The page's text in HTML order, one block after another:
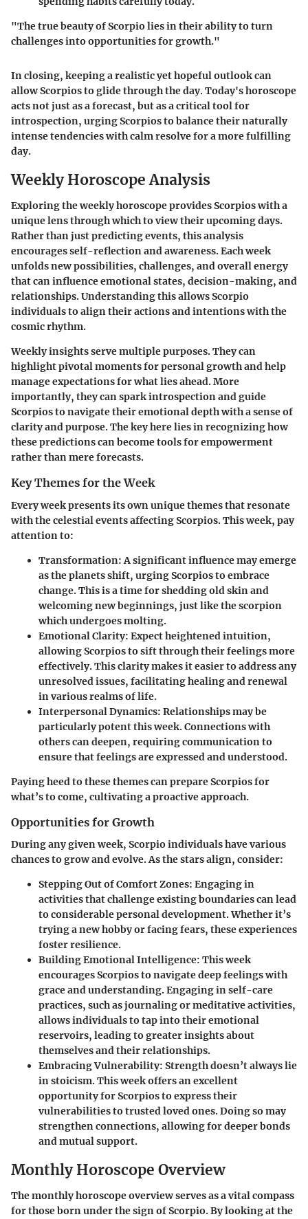
"The true beauty of Scorpio lies in their ability to turn
challenges into opportunities for growth."
In closing, keeping a realistic yet hopeful outlook can
allow Scorpios to glide through the day. Today's horoscope
acts not just as a forecast, but as a critical tool for
introspection, urging Scorpios to balance their naturally
intense tendencies with calm resolve for a more fulfilling
day.
Weekly Horoscope Analysis
Exploring the weekly horoscope provides Scorpios with a
unique lens through which to view their upcoming days.
Rather than just predicting events, this analysis
encourages self-reflection and awareness. Each week
unfolds new possibilities, challenges, and overall energy
that can influence emotional states, decision-making, and
relationships. Understanding this allows Scorpio
individuals to align their actions and intentions with the
cosmic rhythm.
Weekly insights serve multiple purposes. They can
highlight pivotal moments for personal growth and help
manage expectations for what lies ahead. More
importantly, they can spark introspection and guide
Scorpios to navigate their emotional depth with a sense of
clarity and purpose. The key here lies in recognizing how
these predictions can become tools for empowerment
rather than mere forecasts.
Key Themes for the Week
Every week presents its own unique themes that resonate
with the celestial events affecting Scorpios. This week, pay
attention to:
Transformation: A significant influence may emerge
as the planets shift, urging Scorpios to embrace
change. This is a time for shedding old skin and
welcoming new beginnings, just like the scorpion
which undergoes molting.
Emotional Clarity: Expect heightened intuition,
allowing Scorpios to sift through their feelings more
effectively. This clarity makes it easier to address any
unresolved issues, facilitating healing and renewal
in various realms of life.
Interpersonal Dynamics: Relationships may be
particularly potent this week. Connections with
others can deepen, requiring communication to
ensure that feelings are expressed and understood.
Paying heed to these themes can prepare Scorpios for
what’s to come, cultivating a proactive approach.
Opportunities for Growth
During any given week, Scorpio individuals have various
chances to grow and evolve. As the stars align, consider:
Stepping Out of Comfort Zones: Engaging in
activities that challenge existing boundaries can lead
to considerable personal development. Whether it’s
trying a new hobby or facing fears, these experiences
foster resilience.
Building Emotional Intelligence: This week
encourages Scorpios to navigate deep feelings with
grace and understanding. Engaging in self-care
practices, such as journaling or meditative activities,
allows individuals to tap into their emotional
reservoirs, leading to greater insights about
themselves and their relationships.
Embracing Vulnerability: Strength doesn’t always lie
in stoicism. This week offers an excellent
opportunity for Scorpios to express their
vulnerabilities to trusted loved ones. Doing so may
strengthen connections, allowing for deeper bonds
and mutual support.
Monthly Horoscope Overview
The monthly horoscope overview serves as a vital compass
for those born under the sign of Scorpio. By looking at the